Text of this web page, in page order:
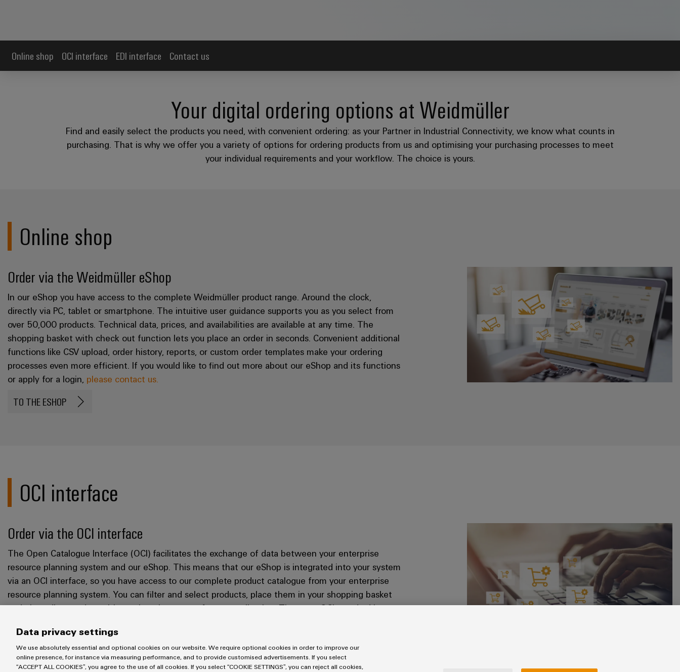
Online shop OCI interface EDI interface Contact us
Your digital ordering options at Weidmüller
Find and easily select the products you need, with convenient ordering: as your Partner in Industrial Connectivity, we know what counts in
purchasing. That is why we offer you a variety of options for ordering products from us and optimising your purchasing processes to meet
your individual requirements and your workflow. The choice is yours.
Online shop
Order via the Weidmüller eShop
In our eShop you have access to the complete Weidmüller product range. Around the clock,
directly via PC, tablet or smartphone. The intuitive user guidance supports you as you select from
over 50,000 products. Technical data, prices, and availabilities are available at any time. The
shopping basket with check out function lets you place an order in seconds. Convenient additional
functions like CSV upload, order history, reports, or custom order templates make your ordering
processes even more efficient. If you would like to find out more about our eShop and its functions
or apply for a login, please contact us.
TO THE ESHOP
OCI interface
Order via the OCI interface
The Open Catalogue Interface (OCI) facilitates the exchange of data between your enterprise
resource planning system and our eShop. This means that our eShop is integrated into your system
via an OCI interface, so you have access to our complete product catalogue from your enterprise
resource planning system. You can filter and select products, place them in your shopping basket
and place direct orders without changing your software application. The open OCI standard is
works, and what options OCI offers for you,
Data privacy settings
We use absolutely essential and optional cookies on our website. We require optional cookies in order to improve our
online presence, for instance via measuring performance, and to provide customised advertisements. If you select
“ACCEPT ALL COOKIES”, you agree to the use of all cookies. If you select “COOKIE SETTINGS”, you can reject all cookies,